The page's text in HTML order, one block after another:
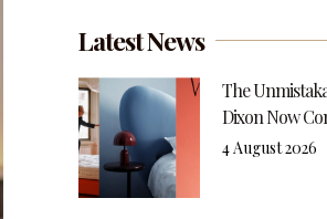
Latest News
The
Dixon Now
4 August 2026